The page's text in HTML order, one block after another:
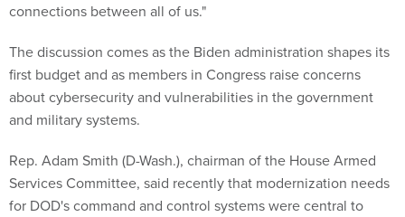
connections between all of us."
The discussion comes as the Biden administration shapes its
first budget and as members in Congress raise concerns
about cybersecurity and vulnerabilities in the government
and military systems.
Rep. Adam Smith (D-Wash.), chairman of the House Armed
Services Committee, said recently that modernization needs
for DOD's command and control systems were central to